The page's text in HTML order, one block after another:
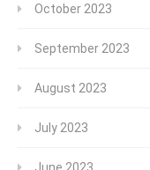
October 2023
September 2023
August 2023
July 2023
June 2023